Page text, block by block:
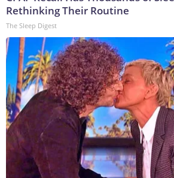
Rethinking Their Routine
The Sleep Digest